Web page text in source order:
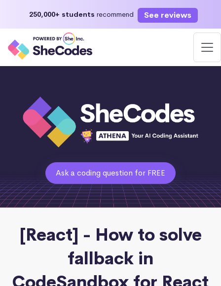
250,000+ students recommend See reviews
Ask a coding question for FREE
[React] - How to solve
fallback in